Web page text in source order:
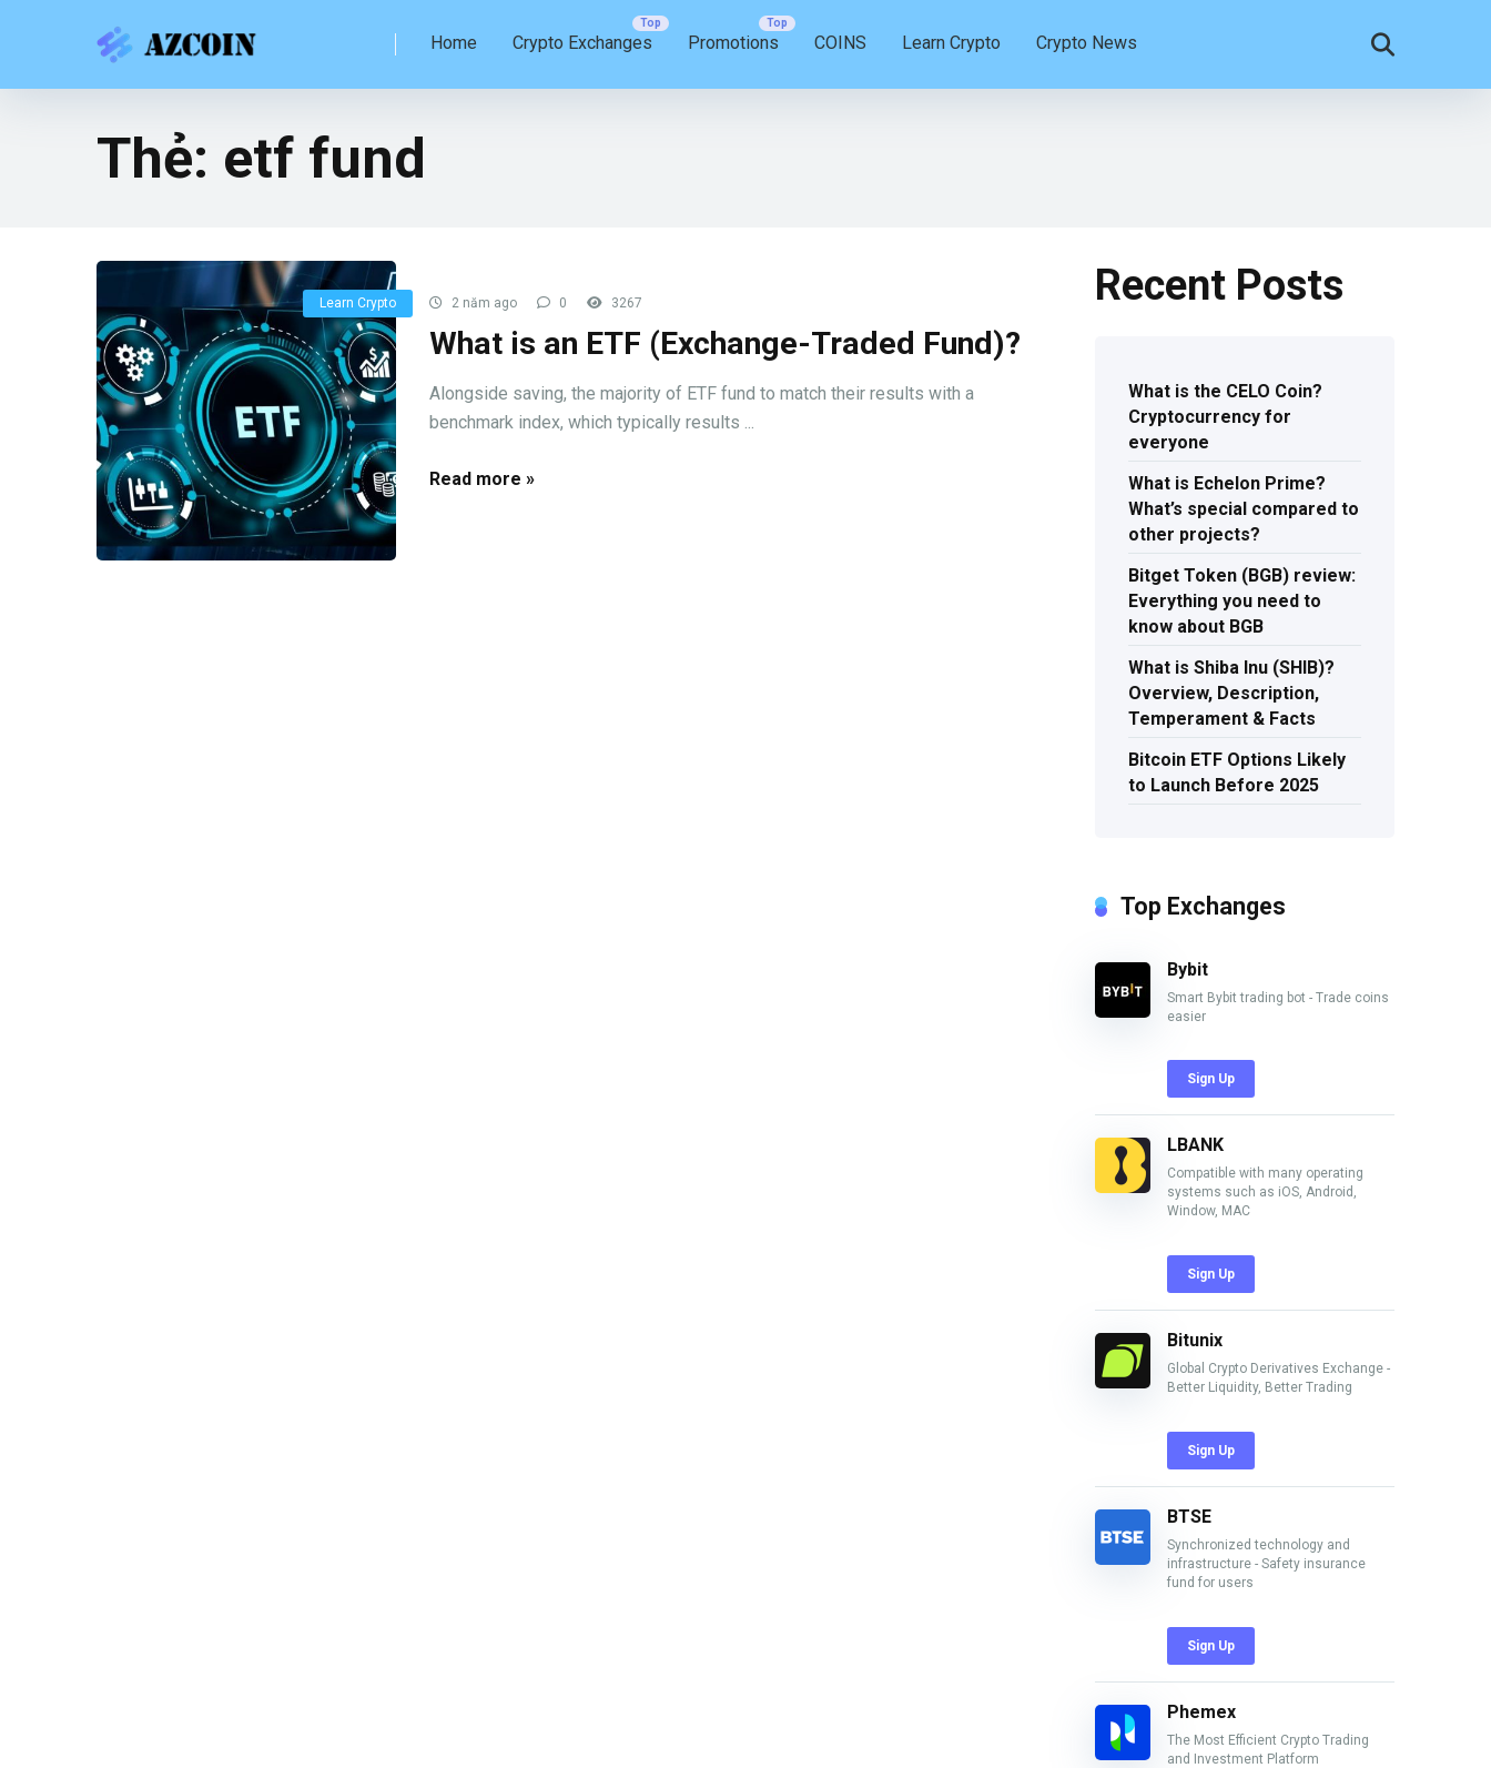
Home Crypto Exchanges Promotions COINS Learn Crypto Crypto News
Thẻ: etf fund
Learn Crypto 2 năm ago 0 3267
What is an ETF (Exchange-Traded Fund)?
Alongside saving, the majority of ETF fund to match their results with a
benchmark index, which typically results ...
Read more »
Recent Posts
What is the CELO Coin?
Cryptocurrency for
everyone
What is Echelon Prime?
What’s special compared to
other projects?
Bitget Token (BGB) review:
Everything you need to
know about BGB
What is Shiba Inu (SHIB)?
Overview, Description,
Temperament & Facts
Bitcoin ETF Options Likely
to Launch Before 2025
Top Exchanges
Bybit
Smart Bybit trading bot - Trade coins
easier
Sign Up
LBANK
Compatible with many operating
systems such as iOS, Android,
Window, MAC
Sign Up
Bitunix
Global Crypto Derivatives Exchange -
Better Liquidity, Better Trading
Sign Up
BTSE
Synchronized technology and
infrastructure - Safety insurance
fund for users
Sign Up
Phemex
The Most Efficient Crypto Trading
and Investment Platform